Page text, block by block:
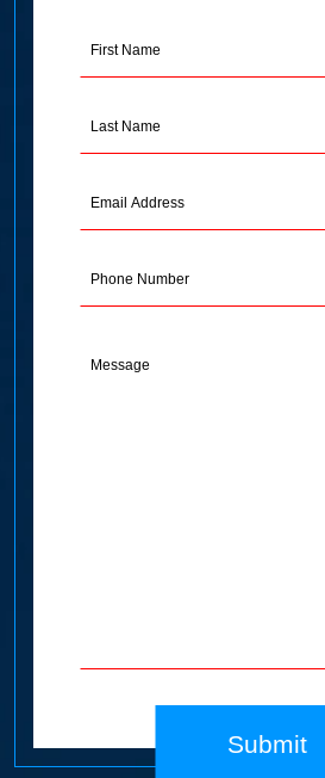
Name
Name
Address
(Required)
Submit